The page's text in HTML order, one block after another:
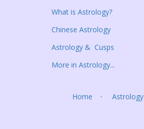
What is Astrology?
Chinese Astrology
Astrology & Cusps
More in Astrology...
Home Astrology